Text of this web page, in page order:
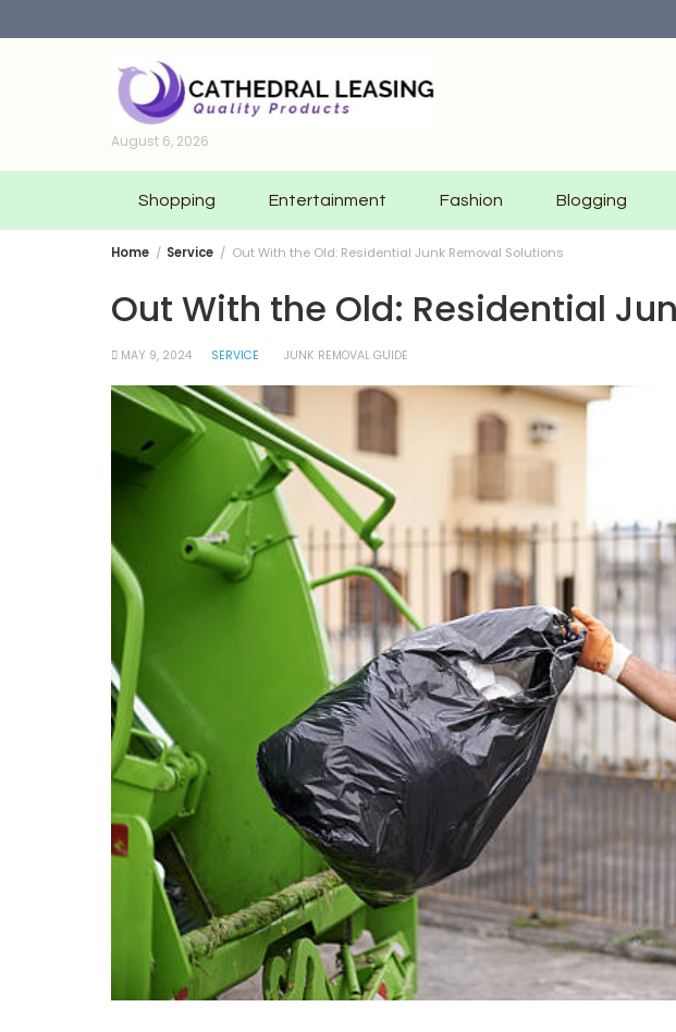
to
August 6, 2026
Shopping Entertainment Fashion Blogging
Home Service Out With the Old: Residential Junk Removal Solutions
Out With the Old: Residential
MAY 9, 2024 SERVICE JUNK REMOVAL GUIDE